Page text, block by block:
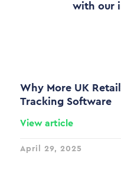
with our
Why More UK
Tracking Software
View article
April 29, 2025